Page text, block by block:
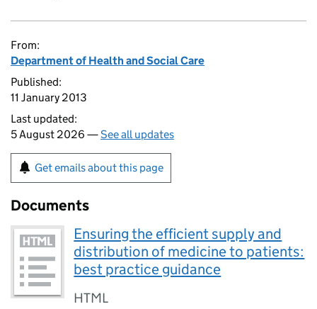
From:
Department of Health and Social Care
Published:
11 January 2013
Last updated:
5 August 2026 —See all updates
Get emails about this page
Documents
Ensuring the efficient supply and
distribution of medicine to patients:
best practice guidance
HTML